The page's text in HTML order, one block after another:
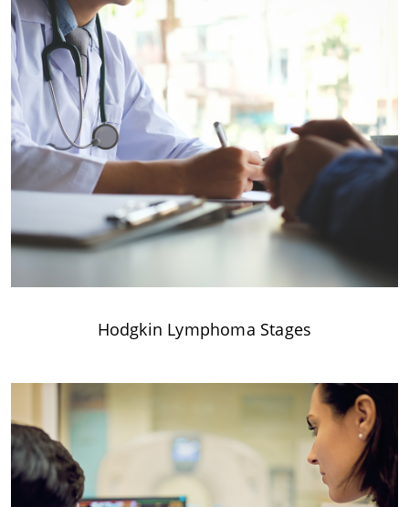
Hodgkin Lymphoma Stages